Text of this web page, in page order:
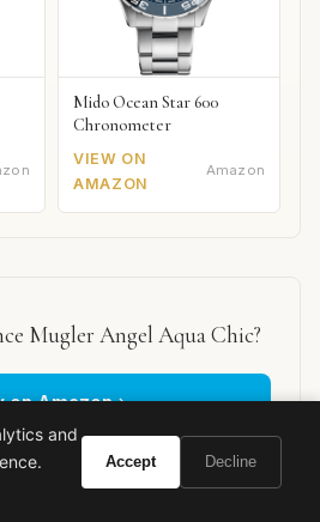
Mido Ocean Star 600
Chronometer
VIEW ON
AMAZON
Amazon
Mugler Angel Aqua Chic?
on Amazon
Vivir earns from qualifying purchases.
and
Accept Decline